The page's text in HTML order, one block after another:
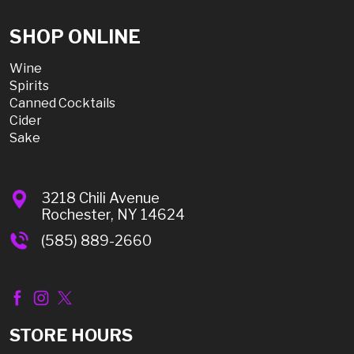
SHOP ONLINE
Wine
Spirits
Canned Cocktails
Cider
Sake
3218 Chili Avenue
Rochester, NY 14624
(585) 889-2660
STORE HOURS